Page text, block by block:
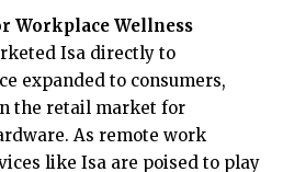
Workplace Wellness
Isa directly to
expanded to consumers,
the retail market for
As remote work
like Isa are poised to play